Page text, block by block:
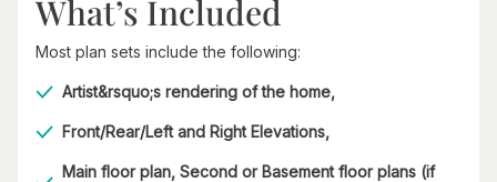
What’s Included
Most plan sets include the following:
Artist&rsquo;s rendering of the home,
Front/Rear/Left and Right Elevations,
Main floor plan, Second or Basement floor plans (if